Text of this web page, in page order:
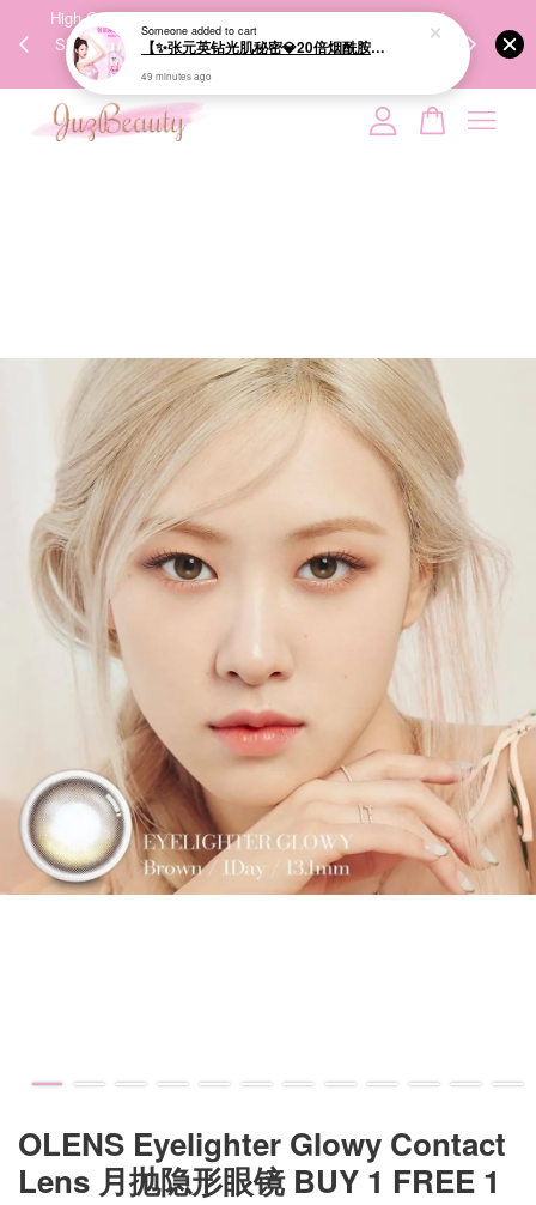
High-Quality Transport Ensures the True Effectiveness of
Skincare Products. 优质运输，降低变质风险，护肤品才
能真正有效。
We share
OLENS Eyelighter Glowy Contact
Lens 月抛隐形眼镜 BUY 1 FREE 1
Your cart is currently empty.
【✨张元英钻光肌秘密💎20倍烟酰胺美白】LUX Brightening Body Wash 570g 美白沐浴露
49 minutes ago